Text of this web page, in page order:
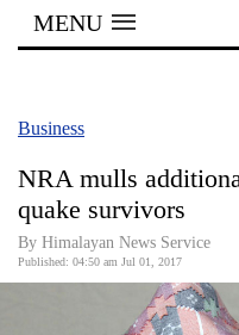
Kathmandu
Covid
Connect
World
MENU
Business
NRA mulls
quake survivors
By Himalayan News Service
Published: 04:50 am Jul 01, 2017